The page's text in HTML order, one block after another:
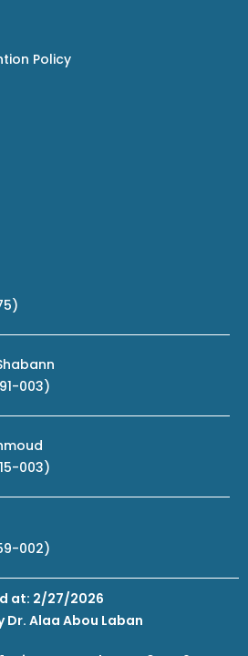
Policy
003)
003)
002)
at: 2/27/2026
Dr. Alaa Abou Laban